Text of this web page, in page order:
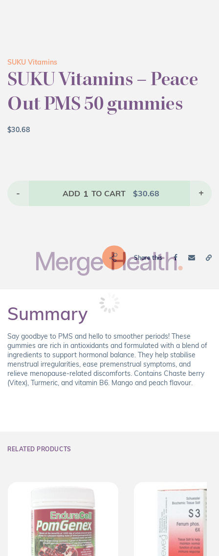
SUKU Vitamins
SUKU Vitamins – Peace
Out PMS 50 gummies
$30.68
- ADD 1 TO CART $30.68 +
Share this
Summary
Say goodbye to PMS and hello to smoother periods! These
gummies are rich in antioxidants and formulated with a blend of
ingredients to support hormonal balance. They help stabilise
menstrual irregularities, ease premenstrual symptoms, and
relieve menopause-related discomforts. Contains Chaste berry
(Vitex), Turmeric, and vitamin B6. Mango and peach flavour.
RELATED PRODUCTS